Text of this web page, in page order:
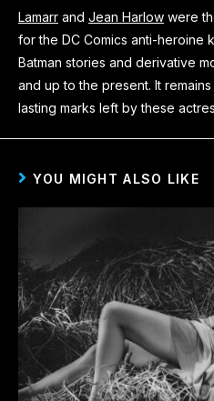
Lamarr and Jean Harlow were
for the DC Comics anti-heroine
Batman stories and derivative
and up to the present. It
lasting marks left by these
YOU MIGHT ALSO LIKE